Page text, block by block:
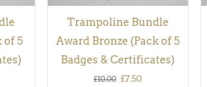
of 5
Trampoline Bundle
Award Bronze (Pack of 5
Badges & Certificates)
£10.00 Original
£7.50Current